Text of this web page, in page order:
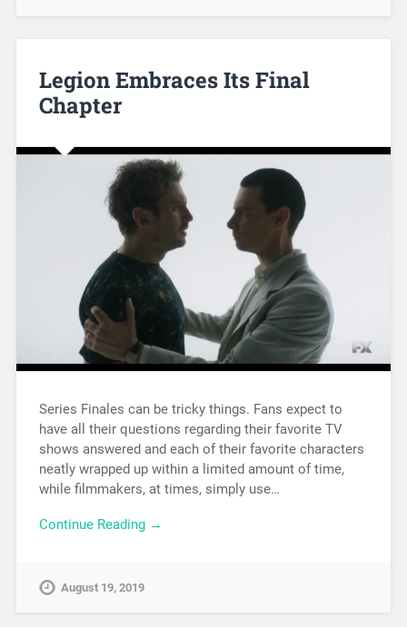
Legion Embraces Its Final
Chapter
Series Finales can be tricky things. Fans expect to
have all their questions regarding their favorite TV
shows answered and each of their favorite characters
neatly wrapped up within a limited amount of time,
while filmmakers, at times, simply use…
Continue Reading →
August 19, 2019